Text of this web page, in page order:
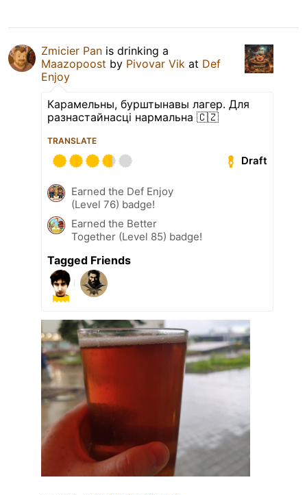
Zmicier Pan is drinking a
Maazopoost by Pivovar Vik at Def
Enjoy
Карамельны, бурштынавы лагер. Для
разнастайнасці нармальна 🇨🇿
TRANSLATE
Draft
Earned the Def Enjoy
(Level 76) badge!
Earned the Better
Together (Level 85) badge!
Tagged Friends